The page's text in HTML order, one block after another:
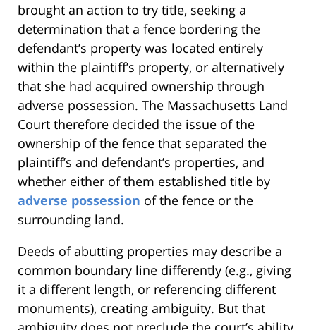
brought an action to try title, seeking a
determination that a fence bordering the
defendant’s property was located entirely
within the plaintiff’s property, or alternatively
that she had acquired ownership through
adverse possession. The Massachusetts Land
Court therefore decided the issue of the
ownership of the fence that separated the
plaintiff’s and defendant’s properties, and
whether either of them established title by
adverse possession of the fence or the
surrounding land.
Deeds of abutting properties may describe a
common boundary line differently (e.g., giving
it a different length, or referencing different
monuments), creating ambiguity. But that